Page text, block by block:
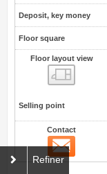
Deposit, key money
Floor square
Floor layout view
Selling point
Contact
Refiner